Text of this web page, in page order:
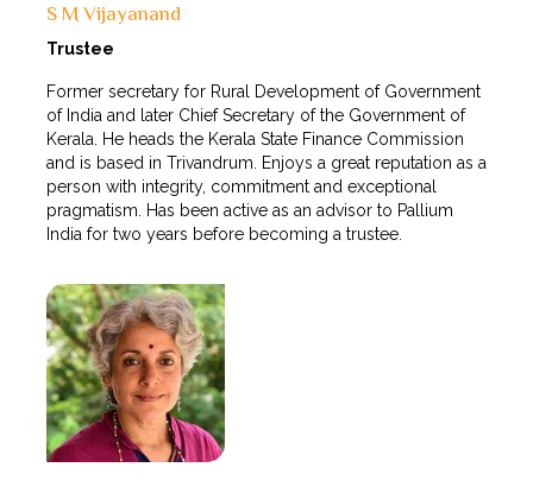
S M Vijayanand
Trustee
Former secretary for Rural Development of Government
of India and later Chief Secretary of the Government of
Kerala. He heads the Kerala State Finance Commission
and is based in Trivandrum. Enjoys a great reputation as a
person with integrity, commitment and exceptional
pragmatism. Has been active as an advisor to Pallium
India for two years before becoming a trustee.